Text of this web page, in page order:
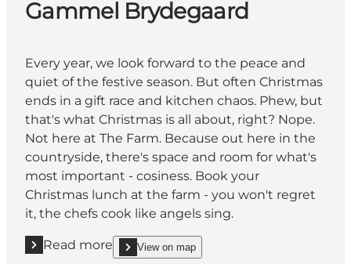
Gammel Brydegaard
Every year, we look forward to the peace and
quiet of the festive season. But often Christmas
ends in a gift race and kitchen chaos. Phew, but
that's what Christmas is all about, right? Nope.
Not here at The Farm. Because out here in the
countryside, there's space and room for what's
most important - cosiness. Book your
Christmas lunch at the farm - you won't regret
it, the chefs cook like angels sing.
Read more
Read more "Gammel Brydegaard"
View on map
show Gammel Brydegaard on_map